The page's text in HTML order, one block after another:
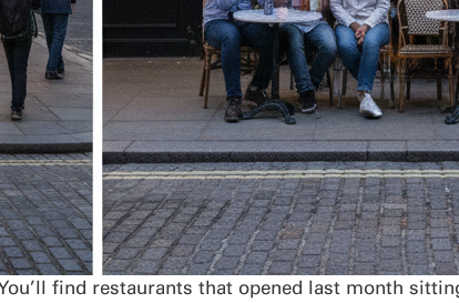
find restaurants that opened last month